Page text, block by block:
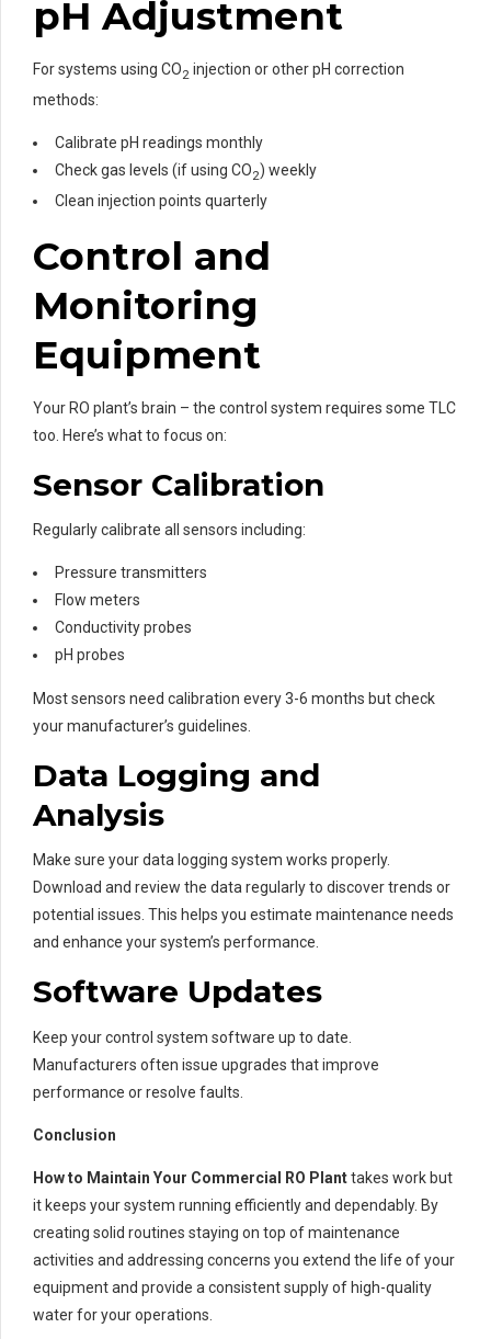
pH Adjustment
For systems using CO2 injection or other pH correction
methods:
Calibrate pH readings monthly
Check gas levels (if using CO2) weekly
Clean injection points quarterly
Control and
Monitoring
Equipment
Your RO plant’s brain – the control system requires some TLC
too. Here’s what to focus on:
Sensor Calibration
Regularly calibrate all sensors including:
Pressure transmitters
Flow meters
Conductivity probes
pH probes
Most sensors need calibration every 3-6 months but check
your manufacturer’s guidelines.
Data Logging and
Analysis
Make sure your data logging system works properly.
Download and review the data regularly to discover trends or
potential issues. This helps you estimate maintenance needs
and enhance your system’s performance.
Software Updates
Keep your control system software up to date.
Manufacturers often issue upgrades that improve
performance or resolve faults.
Conclusion
How to Maintain Your Commercial RO Planttakes work but
it keeps your system running efficiently and dependably. By
creating solid routines staying on top of maintenance
activities and addressing concerns you extend the life of your
equipment and provide a consistent supply of high-quality
water for your operations.